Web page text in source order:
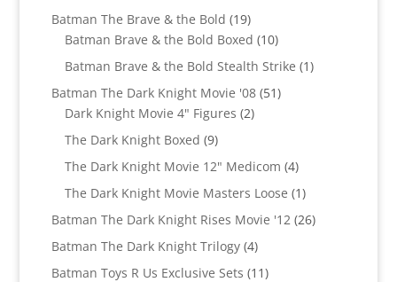
products
Batman The Brave & the Bold 1919
products
Batman Brave & the Bold Boxed 1010
products
Batman Brave & the Bold Stealth Strike 11
Batman The Dark Knight Movie '08 5151
Dark Knight Movie 4" Figures 22
The Dark Knight Boxed 99
products
The Dark Knight Movie 12" Medicom 44
products
The Dark Knight Movie Masters Loose 11
product
Batman The Dark Knight Rises Movie '12 2626
Batman The Dark Knight Trilogy 44
products
Batman Toys R Us Exclusive Sets 1111